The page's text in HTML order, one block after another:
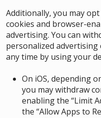
Additionally, you may
cookies and browser-
advertising. You can
personalized advertising
any time by using your
On iOS, depending
you may withdraw
enabling the “Limit
the “Allow Apps to